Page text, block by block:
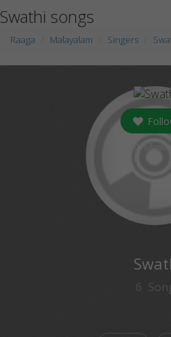
Swathi songs
Raaga Malayalam Singers
6